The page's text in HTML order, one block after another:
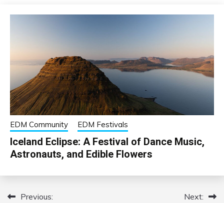
EDM Community EDM Festivals
Iceland Eclipse: A Festival of Dance Music,
Astronauts, and Edible Flowers
PostPrevious:
Next: